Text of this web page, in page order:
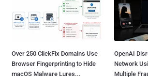
Over 250 ClickFix Domains Use
Browser Fingerprinting to Hide
macOS Malware Lures...
OpenAI
Network
Multiple